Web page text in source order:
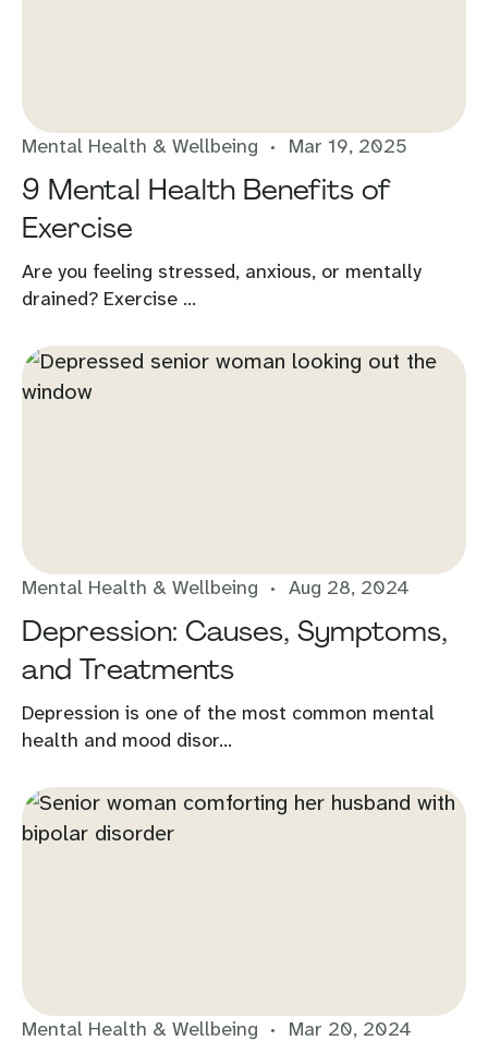
Mental Health & Wellbeing Mar 19, 2025
9 Mental Health Benefits of
Exercise
Are you feeling stressed, anxious, or mentally
drained? Exercise ...
Mental Health & Wellbeing Aug 28, 2024
Depression: Causes, Symptoms,
and Treatments
Depression is one of the most common mental
health and mood disor...
Mental Health & Wellbeing Mar 20, 2024